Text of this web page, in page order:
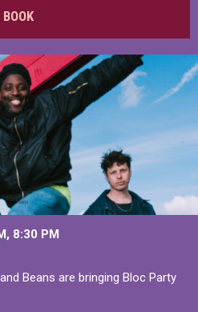
BOOK
8:30 PM
Beans are bringing Bloc Party